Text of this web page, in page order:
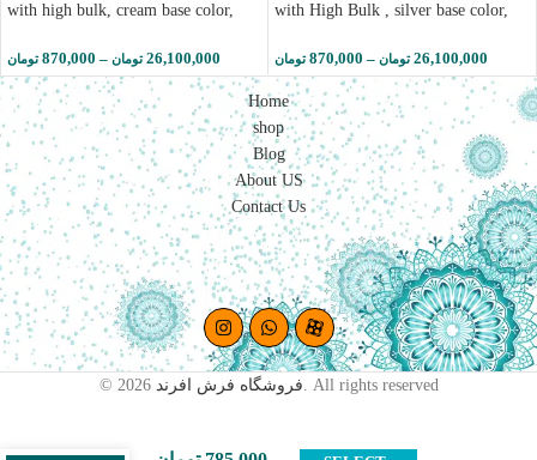
with high bulk, cream base color,
870,000 تومان – 26,100,000 تومان
with High Bulk , silver base color,
870,000 تومان – 26,100,000 تومان
Home
shop
Blog
About US
Contact Us
© 2026 فروشگاه فرش افرند . All rights reserved
Afrand
machine
carpet